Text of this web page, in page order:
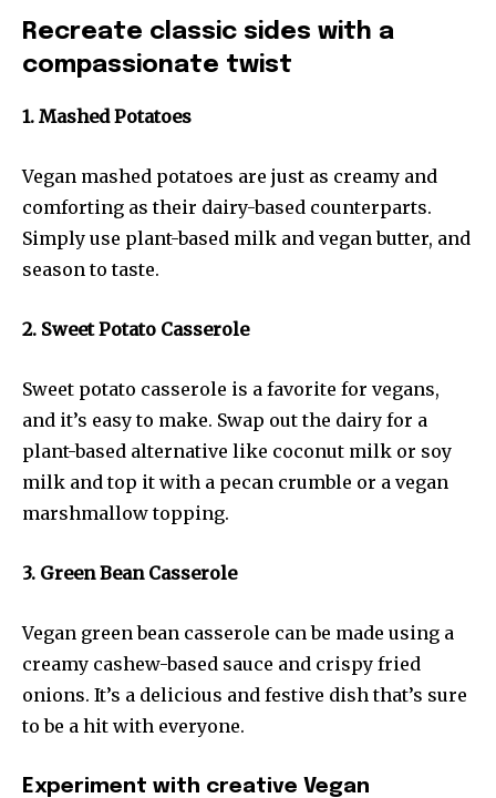
Recreate classic sides with a
compassionate twist
1. Mashed Potatoes
Vegan mashed potatoes are just as creamy and
comforting as their dairy-based counterparts.
Simply use plant-based milk and vegan butter, and
season to taste.
2. Sweet Potato Casserole
Sweet potato casserole is a favorite for vegans,
and it’s easy to make. Swap out the dairy for a
plant-based alternative like coconut milk or soy
milk and top it with a pecan crumble or a vegan
marshmallow topping.
3. Green Bean Casserole
Vegan green bean casserole can be made using a
creamy cashew-based sauce and crispy fried
onions. It’s a delicious and festive dish that’s sure
to be a hit with everyone.
Experiment with creative Vegan